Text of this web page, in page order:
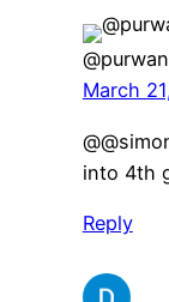
March
into 4th
Reply